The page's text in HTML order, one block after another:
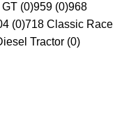
(0)959 (0)968
(0)718 Classic Race
Tractor (0)